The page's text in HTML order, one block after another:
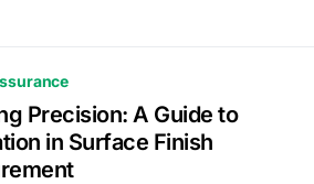
Precision: A Guide to
in Surface Finish